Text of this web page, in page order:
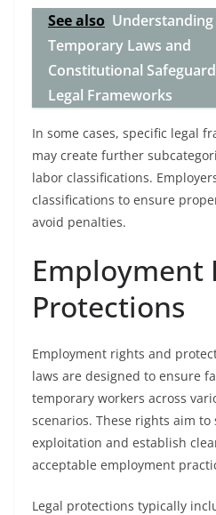
See also Understanding
Temporary Laws and
Constitutional
Legal Frameworks
In some cases, specific legal
may create further
labor classifications.
classifications to ensure
avoid penalties.
Employment
Protections
Employment rights and
laws are designed to ensure
temporary workers across
scenarios. These rights aim
exploitation and establish
acceptable employment
Legal protections typically